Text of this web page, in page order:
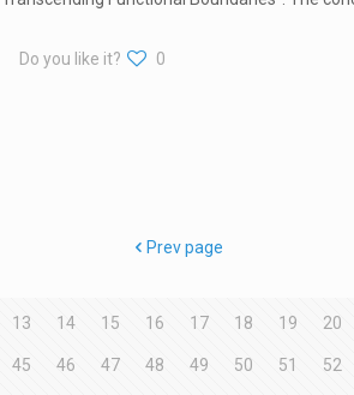
Do you like it? 0
Prev page
13 14 15 16 17 18 19 20
45 46 47 48 49 50 51 52